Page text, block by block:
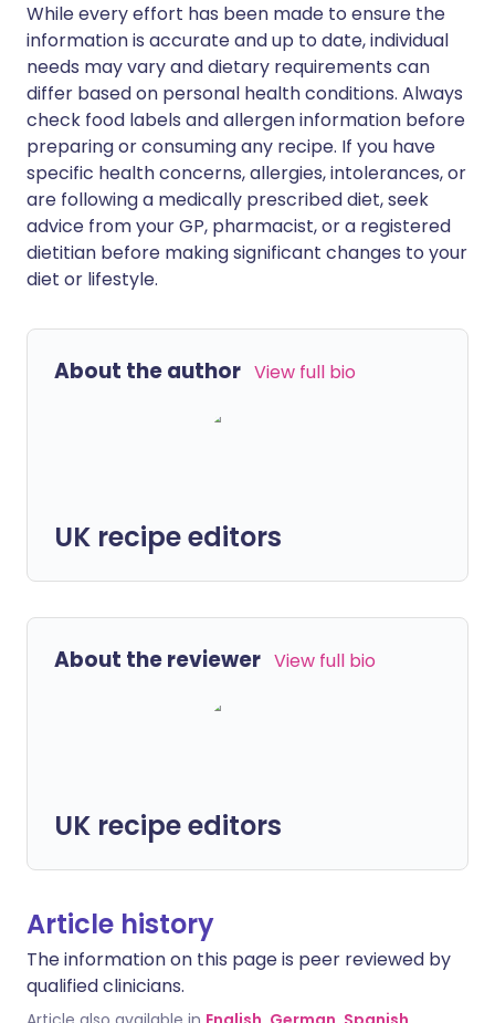
While every effort has been made to ensure the
information is accurate and up to date, individual
needs may vary and dietary requirements can
differ based on personal health conditions. Always
check food labels and allergen information before
preparing or consuming any recipe. If you have
specific health concerns, allergies, intolerances, or
are following a medically prescribed diet, seek
advice from your GP, pharmacist, or a registered
dietitian before making significant changes to your
diet or lifestyle.
About the author View full bio
UK recipe editors
About the reviewer View full bio
UK recipe editors
Article history
The information on this page is peer reviewed by
qualified clinicians.